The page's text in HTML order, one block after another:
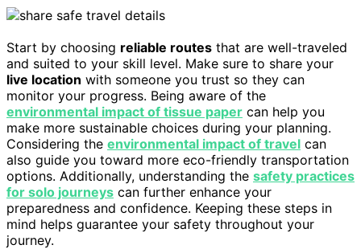
Start by choosing reliable routes that are well-traveled
and suited to your skill level. Make sure to share your
live location with someone you trust so they can
monitor your progress. Being aware of the
environmental impact of tissue paper can help you
make more sustainable choices during your planning.
Considering the environmental impact of travel can
also guide you toward more eco-friendly transportation
options. Additionally, understanding the safety practices
for solo journeys can further enhance your
preparedness and confidence. Keeping these steps in
mind helps guarantee your safety throughout your
journey.